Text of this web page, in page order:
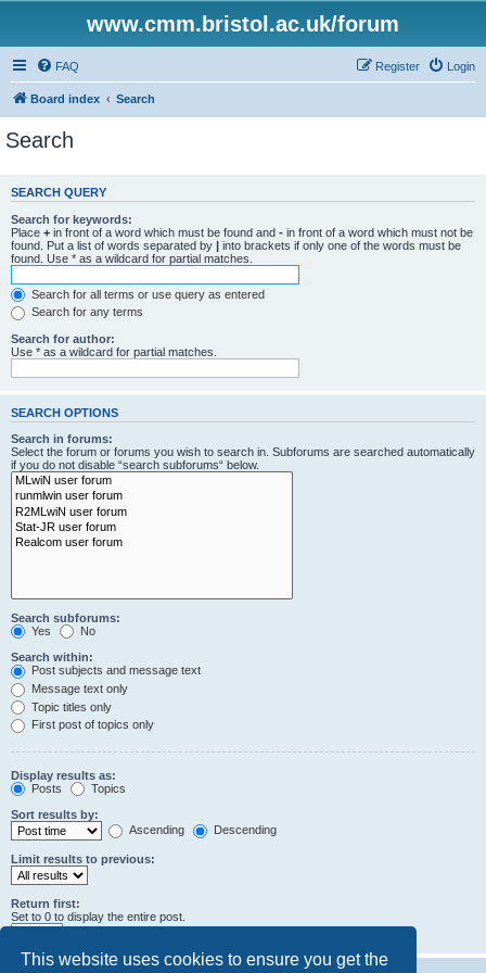
This website uses cookies to ensure you get the
www.cmm.bristol.ac.uk/forum
FAQ Login
Register
Board index Search
Search
SEARCH QUERY
Search for keywords:
Place + in front of a word which must be found and - in front of a word which must not be
found. Put a list of words separated by | into brackets if only one of the words must be
found. Use * as a wildcard for partial matches.
Search for all terms or use query as entered
Search for any terms
Search for author:
Use * as a wildcard for partial matches.
SEARCH OPTIONS
Search in forums:
Select the forum or forums you wish to search in. Subforums are searched automatically
if you do not disable “search subforums“ below.
Search subforums:
Yes
No
Search within:
Post subjects and message text
Message text only
Topic titles only
First post of topics only
Display results as:
Posts
Topics
Sort results by:
Ascending
Descending
Limit results to previous:
Return first:
Set to 0 to display the entire post.